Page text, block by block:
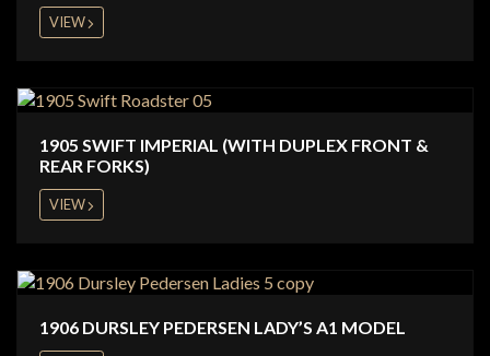
VIEW
1905 SWIFT IMPERIAL (WITH DUPLEX FRONT &
REAR FORKS)
VIEW
1906 DURSLEY PEDERSEN LADY’S A1 MODEL